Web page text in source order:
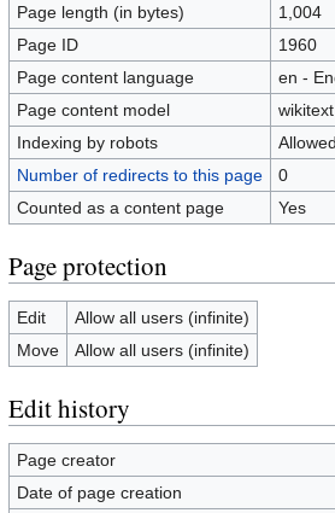
Page length (in bytes)
1,004
Page ID
1960
Page content language
en -
Page content model
wikitext
Indexing by robots
Number of redirects to this page
0
Counted as a content page
Yes
Page protection
Edit
Allow all users (infinite)
Move
Allow all users (infinite)
Edit history
Page creator
Date of page creation